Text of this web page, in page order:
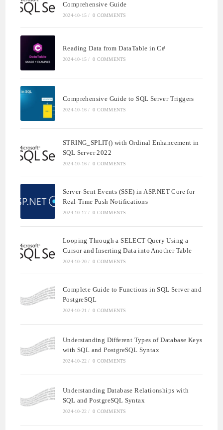
Comprehensive Guide
2024-10-15 / 0 COMMENTS
Reading Data from DataTable in C#
2024-10-15 / 0 COMMENTS
Comprehensive Guide to SQL Server Triggers
2024-10-16 / 0 COMMENTS
STRING_SPLIT() with Ordinal Enhancement in
SQL Server 2022
2024-10-16 / 0 COMMENTS
Server-Sent Events (SSE) in ASP.NET Core for
Real-Time Push Notifications
2024-10-17 / 0 COMMENTS
Looping Through a SELECT Query Using a
Cursor and Inserting Data into Another Table
2024-10-20 / 0 COMMENTS
Complete Guide to Functions in SQL Server and
PostgreSQL
2024-10-21 / 0 COMMENTS
Understanding Different Types of Database Keys
with SQL and PostgreSQL Syntax
2024-10-22 / 0 COMMENTS
Understanding Database Relationships with
SQL and PostgreSQL Syntax
2024-10-22 / 0 COMMENTS